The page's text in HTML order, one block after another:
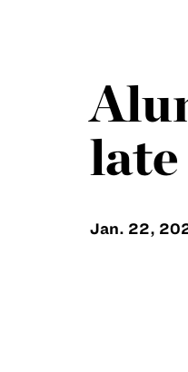
late
Jan. 22,